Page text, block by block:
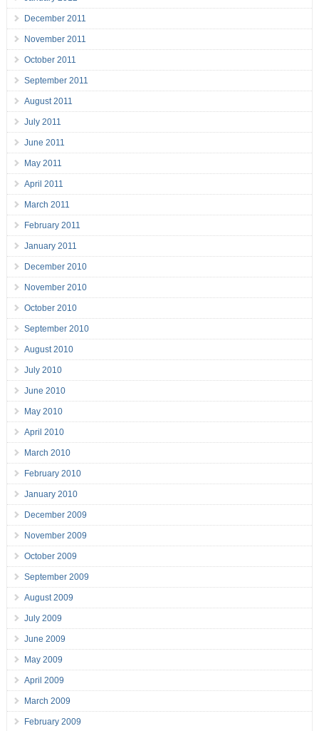
December 2011
November 2011
October 2011
September 2011
August 2011
July 2011
June 2011
May 2011
April 2011
March 2011
February 2011
January 2011
December 2010
November 2010
October 2010
September 2010
August 2010
July 2010
June 2010
May 2010
April 2010
March 2010
February 2010
January 2010
December 2009
November 2009
October 2009
September 2009
August 2009
July 2009
June 2009
May 2009
April 2009
March 2009
February 2009